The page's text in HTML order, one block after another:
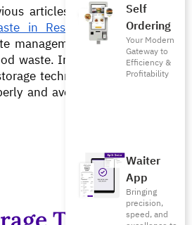
Self
Ordering
Your Modern
Gateway to
Efficiency &
Profitability
Waiter
App
Bringing
precision,
speed, and
articles, “11 Solutions for
in Restaurants
”, we went
management system that can
waste. In this article, We will
techniques that will help
and avoid spoilage and the